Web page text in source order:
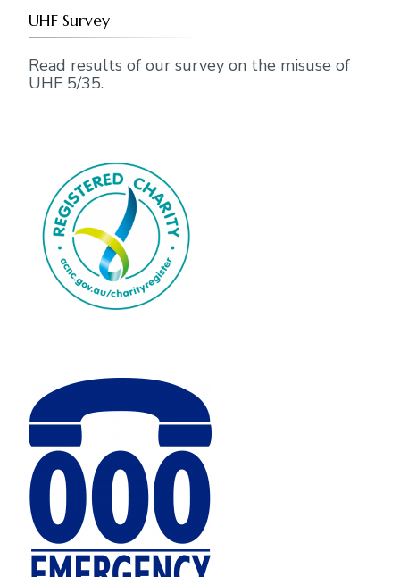
UHF Survey
Read results of our survey on the misuse of
UHF 5/35.